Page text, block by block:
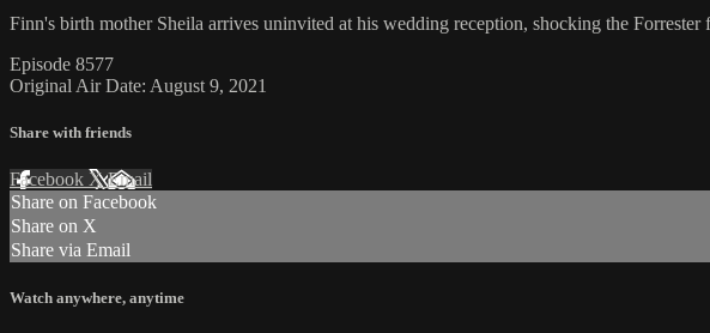
Finn's birth mother Sheila arrives uninvited at his wedding reception, shocking the
Episode 8577
Original Air Date: August 9, 2021
Share with friends
Facebook XEmail
Share on Facebook
Share on X
Share via Email
Watch anywhere, anytime